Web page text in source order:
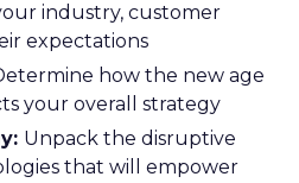
industry, customer
expectations
how the new age
your overall strategy
Unpack the disruptive
that will empower